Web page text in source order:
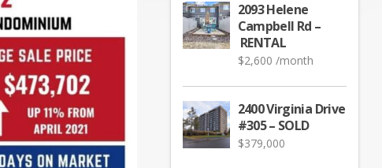
2093 Helene
Campbell Rd –
RENTAL
$2,600 /month
2400 Virginia Drive
#305 – SOLD
$379,000